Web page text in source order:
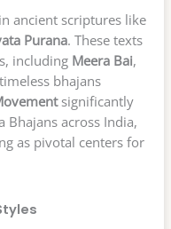
ancient scriptures like
Purana. These texts
including Meera Bai,
bhajans
significantly
across India,
as pivotal centers for